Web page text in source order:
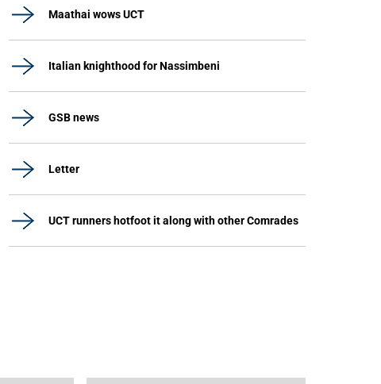
Maathai wows UCT
Italian knighthood for Nassimbeni
GSB news
Letter
UCT runners hotfoot it along with other Comrades